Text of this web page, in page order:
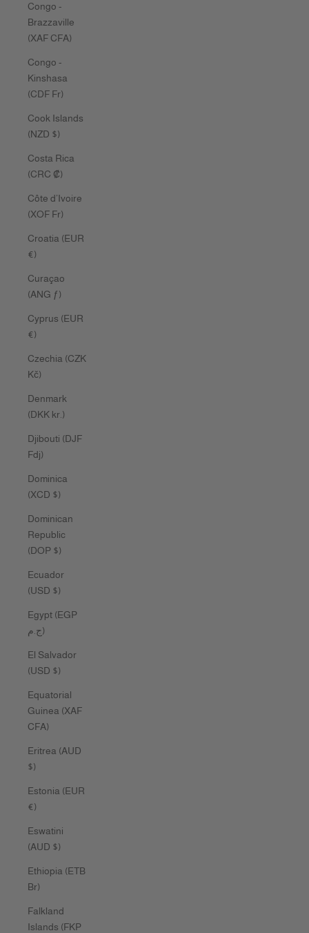
Congo -
Brazzaville
(XAF CFA)
Congo -
Kinshasa
(CDF Fr)
Cook Islands
(NZD $)
Costa Rica
(CRC ₡)
Côte d’Ivoire
(XOF Fr)
Croatia (EUR
€)
Curaçao
(ANG ƒ)
Cyprus (EUR
€)
Czechia (CZK
Kč)
Denmark
(DKK kr.)
Djibouti (DJF
Fdj)
Dominica
(XCD $)
Dominican
Republic
(DOP $)
Ecuador
(USD $)
Egypt (EGP
ج.م)
El Salvador
(USD $)
Equatorial
Guinea (XAF
CFA)
Eritrea (AUD
$)
Estonia (EUR
€)
Eswatini
(AUD $)
Ethiopia (ETB
Br)
Falkland
Islands (FKP